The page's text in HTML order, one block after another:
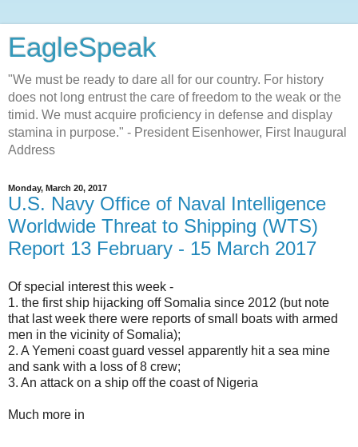
EagleSpeak
"We must be ready to dare all for our country. For history
does not long entrust the care of freedom to the weak or the
timid. We must acquire proficiency in defense and display
stamina in purpose." - President Eisenhower, First Inaugural
Address
Monday, March 20, 2017
U.S. Navy Office of Naval Intelligence
Worldwide Threat to Shipping (WTS)
Report 13 February - 15 March 2017
Of special interest this week -
1. the first ship hijacking off Somalia since 2012 (but note
that last week there were reports of small boats with armed
men in the vicinity of Somalia);
2. A Yemeni coast guard vessel apparently hit a sea mine
and sank with a loss of 8 crew;
3. An attack on a ship off the coast of Nigeria
Much more in